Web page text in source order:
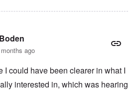
ago
I could have been clearer in what I
interested in, which was hearing